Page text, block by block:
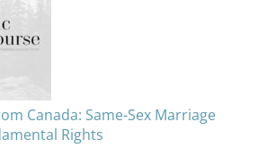
Canada: Same-Sex Marriage
Rights